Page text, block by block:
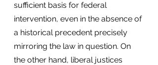
sufficient basis for federal
intervention, even in the absence of
a historical precedent precisely
mirroring the law in question. On
the other hand, liberal justices